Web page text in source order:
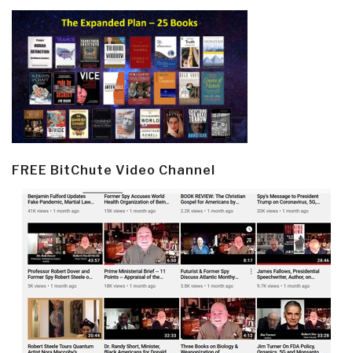
FREE BitChute Video Channel